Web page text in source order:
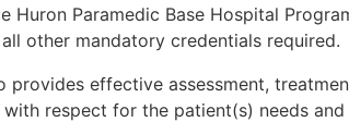
Paramedic Base Hospital
other mandatory credentials required.
provides effective assessment,
respect for the patient(s) needs